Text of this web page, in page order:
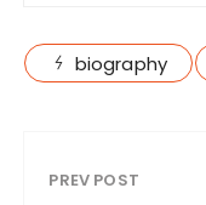
biography
PREV POST